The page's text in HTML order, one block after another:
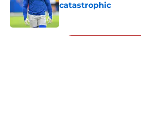
catastrophic
Published by on Invalid Date
5 related articles loaded